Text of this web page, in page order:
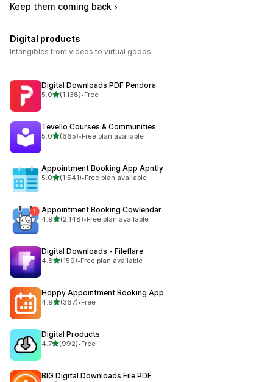
Keep them coming back
Digital products
Intangibles from videos to virtual goods.
Digital Downloads PDF Pendora
5.0out of 5 stars
(1,138)
1138 total reviews
•Free
Tevello Courses & Communities
5.0out of 5 stars
(665)
665 total reviews
•Free plan available
Appointment Booking App Apntly
5.0out of 5 stars
(1,541)
1541 total reviews
•Free plan available
Appointment Booking Cowlendar
4.9out of 5 stars
(2,148)
2148 total reviews
•Free plan available
Digital Downloads ‑ Fileflare
4.8out of 5 stars
(159)
159 total reviews
•Free plan available
Hoppy Appointment Booking App
4.9out of 5 stars
(367)
367 total reviews
•Free
Digital Products
4.7out of 5 stars
(992)
992 total reviews
•Free
BIG Digital Downloads File PDF